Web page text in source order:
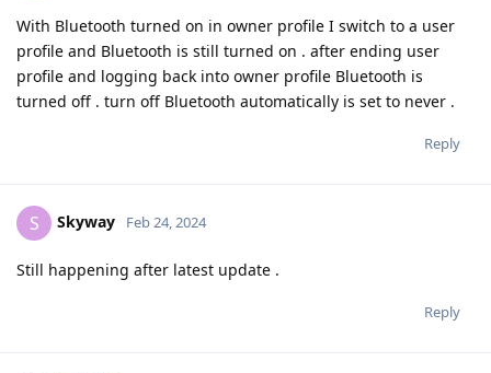
With Bluetooth turned on in owner profile I switch to a user
profile and Bluetooth is still turned on . after ending user
profile and logging back into owner profile Bluetooth is
turned off . turn off Bluetooth automatically is set to never .
Reply
S Skyway Feb 24, 2024
Still happening after latest update .
Reply